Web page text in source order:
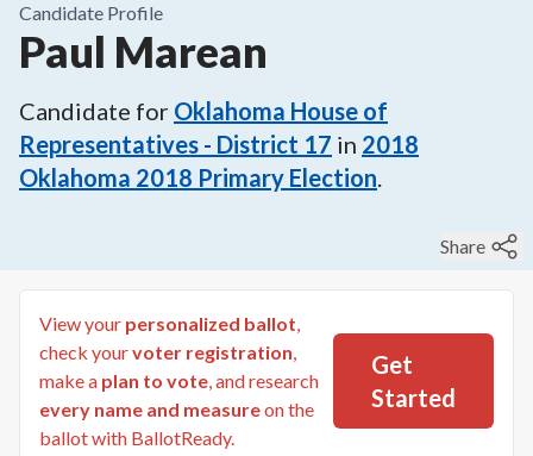
Candidate Profile
Paul Marean
Candidate for Oklahoma House of
Representatives - District 17 in 2018
Oklahoma 2018 Primary Election.
Share
View your personalized ballot,
check yourvoter registration,
make a plan to vote, and research
every name and measureon the
ballot with BallotReady.
Get
Started